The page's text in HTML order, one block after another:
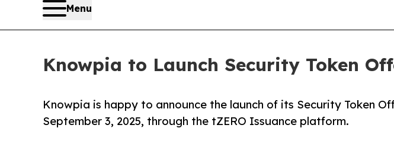
Menu
Knowpia to Launch Security Token
Knowpia is happy to announce the launch of its Security Token
September 3, 2025, through the tZERO Issuance platform.